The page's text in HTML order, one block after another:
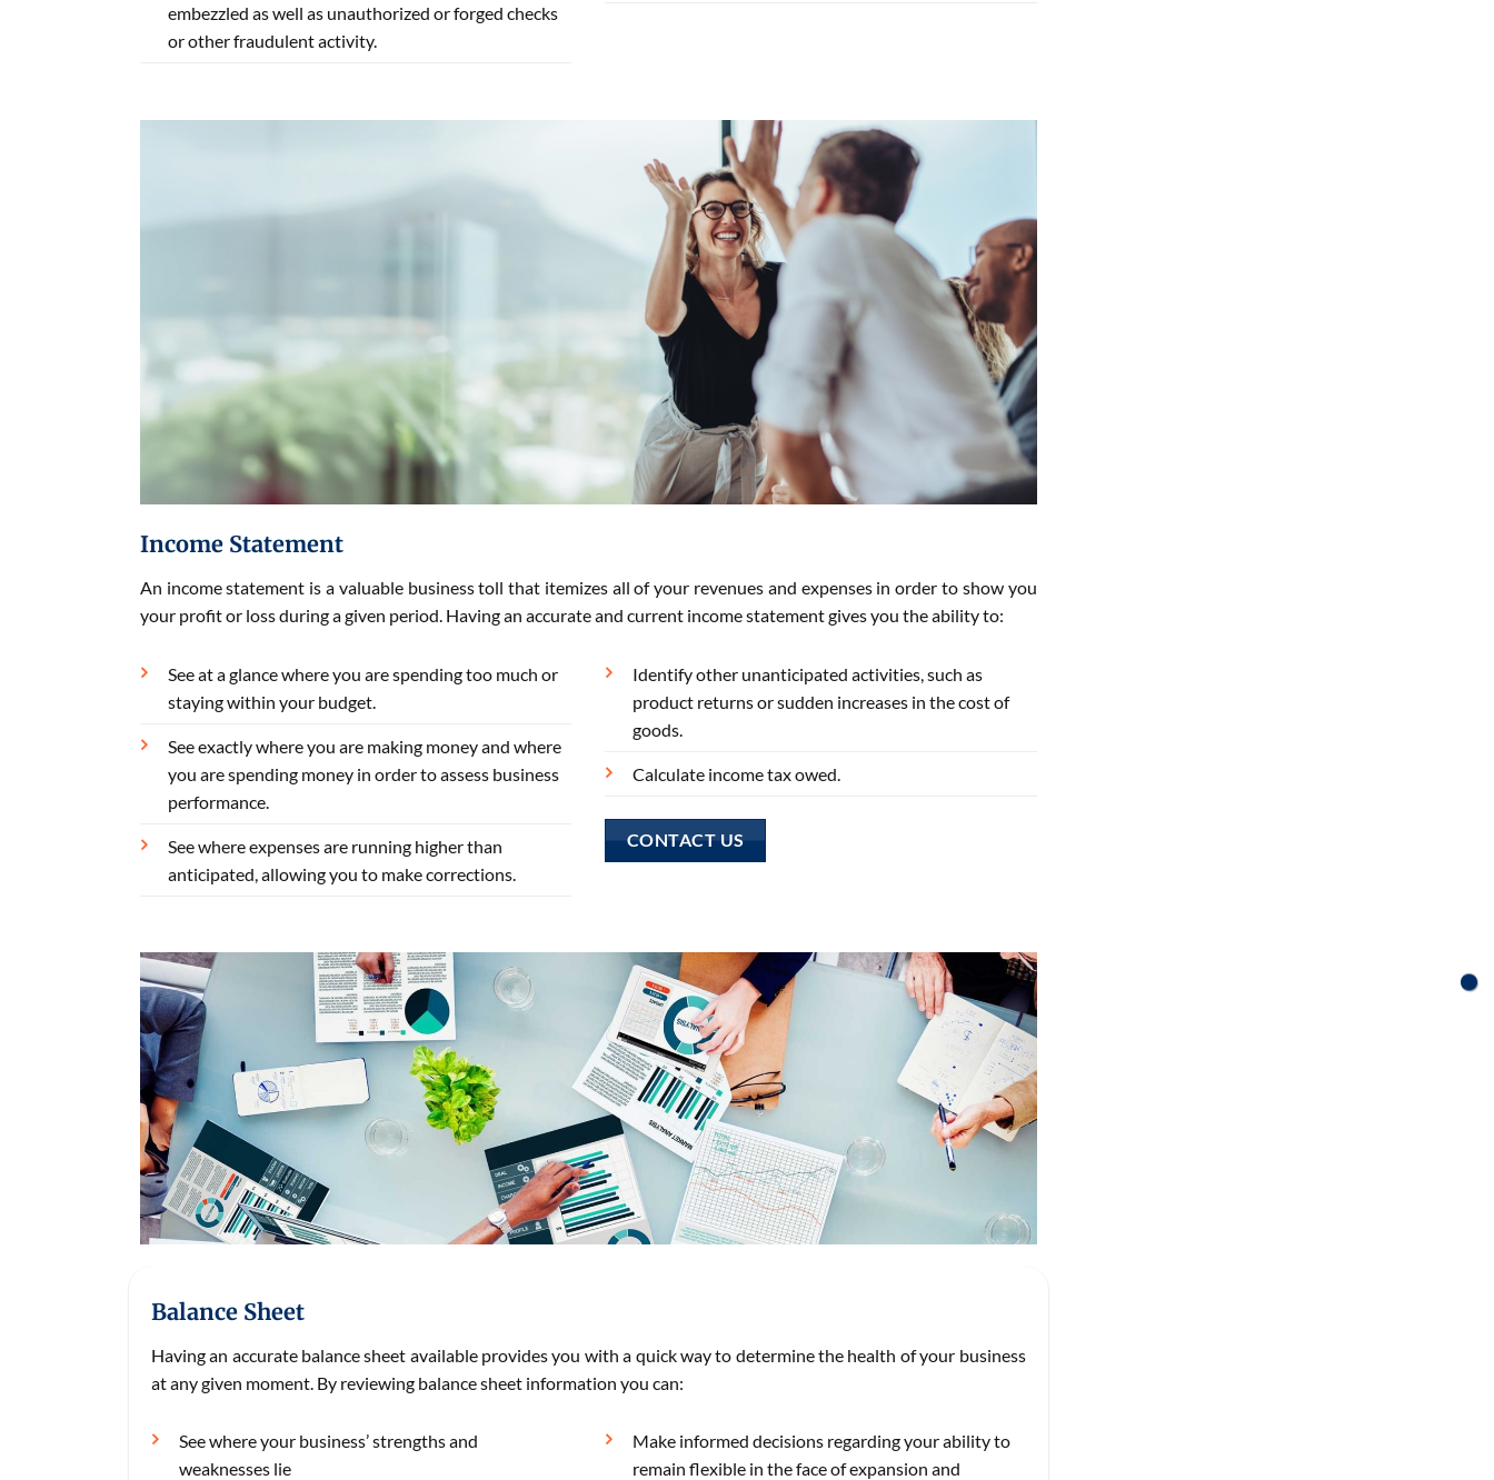
embezzled as well as unauthorized or forged checks
or other fraudulent activity.
Income Statement
An income statement is a valuable business toll that itemizes all of your revenues and expenses in order to show you
your profit or loss during a given period. Having an accurate and current income statement gives you the ability to:
See at a glance where you are spending too much or
staying within your budget.
See exactly where you are making money and where
you are spending money in order to assess business
performance.
See where expenses are running higher than
anticipated, allowing you to make corrections.
Identify other unanticipated activities, such as
product returns or sudden increases in the cost of
goods.
Calculate income tax owed.
CONTACT US
Balance Sheet
Having an accurate balance sheet available provides you with a quick way to determine the health of your business
at any given moment. By reviewing balance sheet information you can:
See where your business’ strengths and
weaknesses lie
Make informed decisions regarding your ability to
remain flexible in the face of expansion and